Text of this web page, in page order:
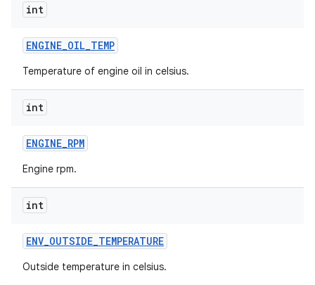
int
ENGINE_OIL_TEMP
Temperature of engine oil in celsius.
int
ENGINE_RPM
Engine rpm.
int
ENV_OUTSIDE_TEMPERATURE
Outside temperature in celsius.